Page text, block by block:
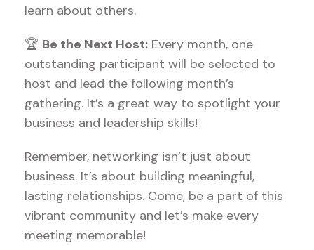
learn about others.
🏆 Be the Next Host: Every month, one
outstanding participant will be selected to
host and lead the following month’s
gathering. It’s a great way to spotlight your
business and leadership skills!
Remember, networking isn’t just about
business. It’s about building meaningful,
lasting relationships. Come, be a part of this
vibrant community and let’s make every
meeting memorable!